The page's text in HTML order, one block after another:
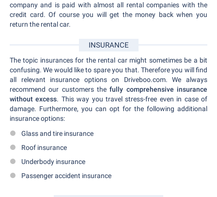
company and is paid with almost all rental companies with the
credit card. Of course you will get the money back when you
return the rental car.
INSURANCE
The topic insurances for the rental car might sometimes be a bit
confusing. We would like to spare you that. Therefore you will find
all relevant insurance options on Driveboo.com. We always
recommend our customers thefully comprehensive insurance
without excess. This way you travel stress-free even in case of
damage. Furthermore, you can opt for the following additional
insurance options:
Glass and tire insurance
Roof insurance
Underbody insurance
Passenger accident insurance